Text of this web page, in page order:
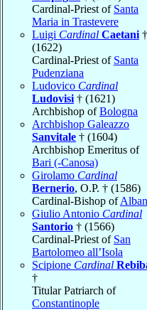
Cardinal-Priest of Santa
Maria in Trastevere
Luigi Cardinal Caetani †
(1622)
Cardinal-Priest of Santa
Pudenziana
Ludovico Cardinal
Ludovisi † (1621)
Archbishop ofBologna
Archbishop Galeazzo
Sanvitale † (1604)
Archbishop Emeritus of
Bari (-Canosa)
Girolamo Cardinal
Bernerio, O.P. † (1586)
Cardinal-Bishop of
Giulio Antonio Cardinal
Santorio † (1566)
Cardinal-Priest of San
Bartolomeo all’Isola
Scipione Cardinal
†
Titular Patriarch of
Constantinople